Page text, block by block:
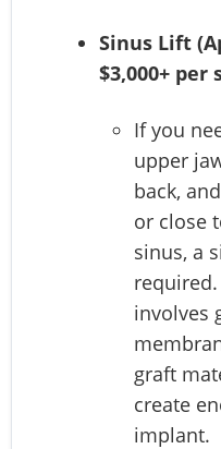
Sinus Lift
$3,000+ per
If you
upper
back,
or close
sinus, a
involves
graft
create
implant.